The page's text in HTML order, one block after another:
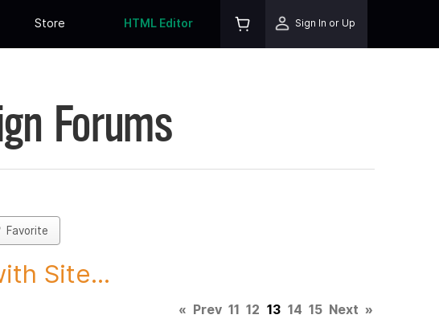
Store HTML Editor Sign In or Up
Forums
Favorite
Site...
« Prev 11 12 13 14 15 Next »